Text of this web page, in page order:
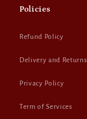
Policies
Refund Policy
Delivery and Returns
Privacy Policy
Term of Services